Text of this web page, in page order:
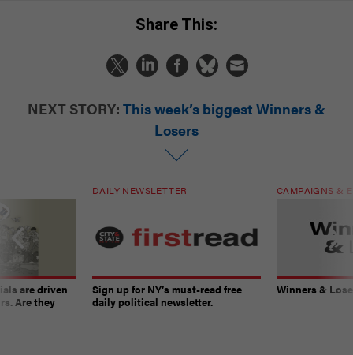
Share This:
NEXT STORY: This week’s biggest Winners &
Losers
are driven
Are they
DAILY NEWSLETTER
Sign up for NY’s must-read free
daily political newsletter.
CAMPAIGNS &
Winners &